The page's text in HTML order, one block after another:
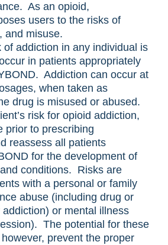
As an opioid,
users to the risks of
and misuse.
of addiction in any individual is
in patients appropriately
Addiction can occur at
when taken as
drug is misused or abused.
risk for opioid addiction,
prior to prescribing
reassess all patients
for the development of
conditions. Risks are
with a personal or family
abuse (including drug or
or mental illness
The potential for these
prevent the proper